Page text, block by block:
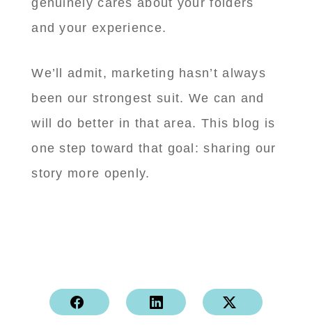
genuinely cares about your folders
and your experience.
We’ll admit, marketing hasn’t always
been our strongest suit. We can and
will do better in that area. This blog is
one step toward that goal: sharing our
story more openly.